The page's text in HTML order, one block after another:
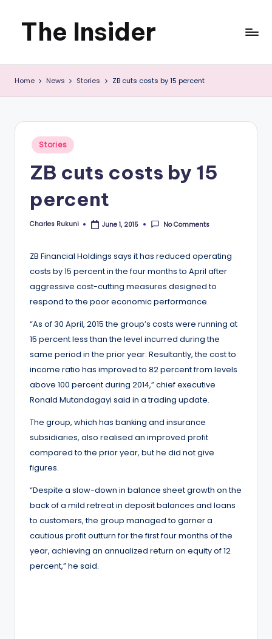
Skip
content
The Insider
News
about
you
can
use
Home News Stories ZB cuts costs by 15 percent
Posted
Stories
ZB cuts costs by 15
percent
Posted
Charles Rukuni June 1, 2015 No Comments
ZB Financial Holdings says it has reduced operating
costs by 15 percent in the four months to April after
aggressive cost-cutting measures designed to
respond to the poor economic performance.
“As of 30 April, 2015 the group’s costs were running at
15 percent less than the level incurred during the
same period in the prior year. Resultantly, the cost to
income ratio has improved to 82 percent from levels
above 100 percent during 2014,” chief executive
Ronald Mutandagayi said in a trading update.
The group, which has banking and insurance
subsidiaries, also realised an improved profit
compared to the prior year, but he did not give
figures.
“Despite a slow-down in balance sheet growth on the
back of a mild retreat in deposit balances and loans
to customers, the group managed to garner a
cautious profit outturn for the first four months of the
year, achieving an annualized return on equity of 12
percent,” he said.